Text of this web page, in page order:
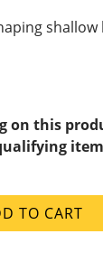
on this
TO CART